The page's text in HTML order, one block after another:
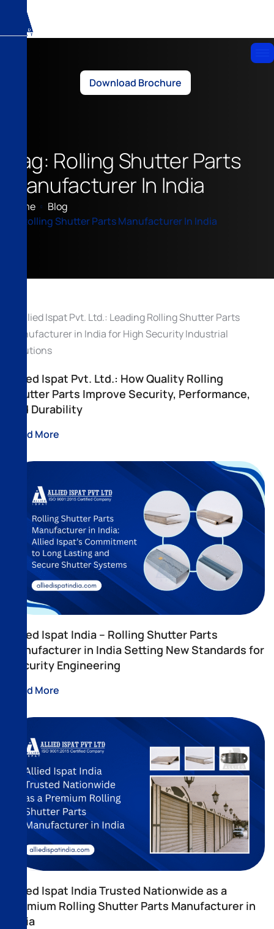
Download Brochure
Tag: Rolling Shutter Parts
Manufacturer In India
Home
Blog
Rolling Shutter Parts Manufacturer In India
Allied Ispat Pvt. Ltd.: How Quality Rolling
Shutter Parts Improve Security, Performance,
and Durability
Read More
Allied Ispat India – Rolling Shutter Parts
Manufacturer in India Setting New Standards for
Security Engineering
Read More
Allied Ispat India Trusted Nationwide as a
Premium Rolling Shutter Parts Manufacturer in
India